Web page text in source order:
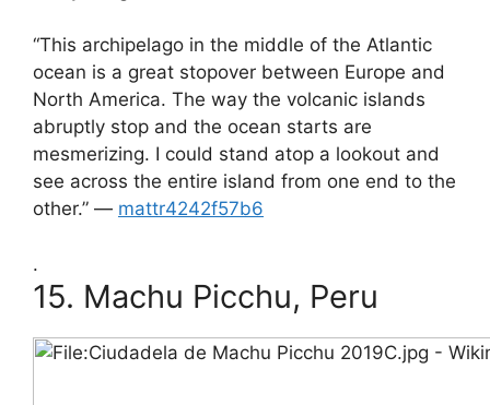
“This archipelago in the middle of the Atlantic
ocean is a great stopover between Europe and
North America. The way the volcanic islands
abruptly stop and the ocean starts are
mesmerizing. I could stand atop a lookout and
see across the entire island from one end to the
other.” — mattr4242f57b6
.
15. Machu Picchu, Peru